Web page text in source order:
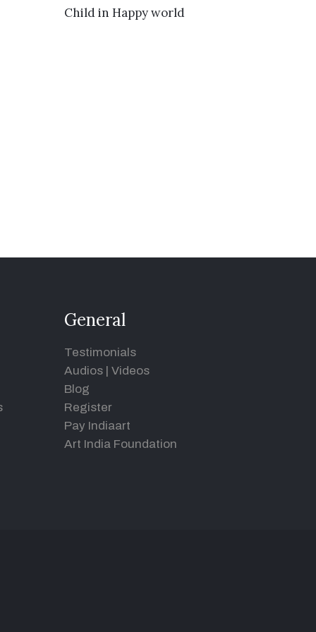
VIEW DETAILS
Child in Happy world
General
Testimonials
Audios | Videos
Blog
Register
Pay Indiaart
Art India Foundation